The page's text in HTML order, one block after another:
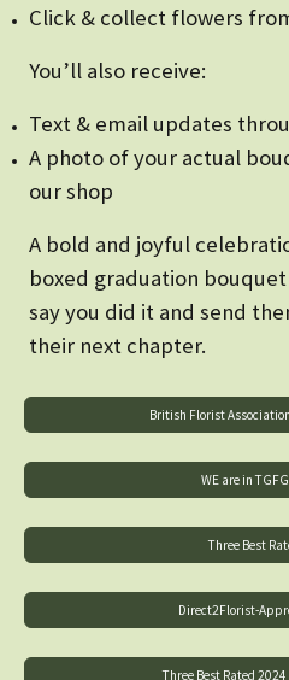
Click & collect flowers
You’ll also receive:
Text & email updates
A photo of your actual
our shop
A bold and joyful
boxed graduation
say you did it and send
their next chapter.
British Florist
WE are in
Three Best
Direct2Florist-
Three Best Rated